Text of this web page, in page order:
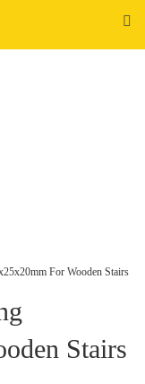
For Wooden Stairs
Stairs